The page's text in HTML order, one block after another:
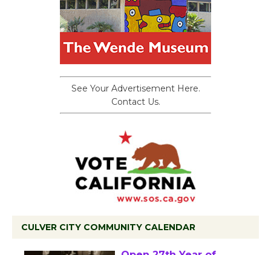
See Your Advertisement Here.
Contact Us.
CULVER CITY COMMUNITY CALENDAR